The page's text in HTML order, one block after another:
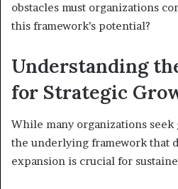
obstacles must organizations
this framework’s potential?
Understanding
for Strategic
While many organizations
the underlying framework that
expansion is crucial for